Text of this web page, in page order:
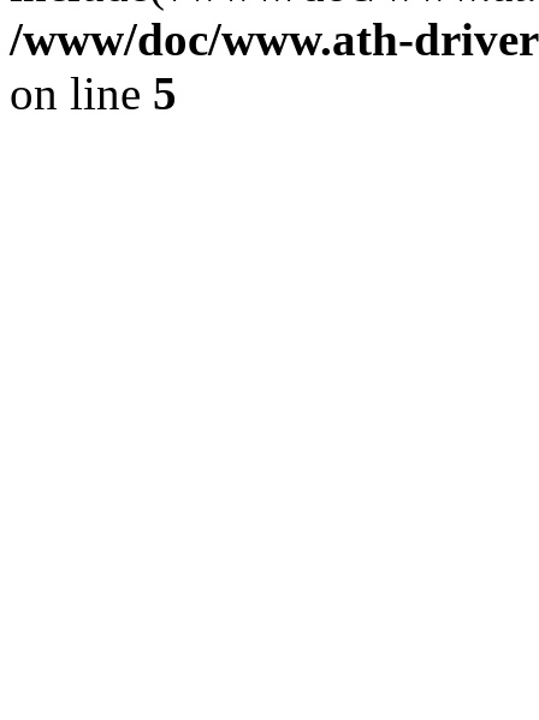
/www/doc/www.ath-
on line 5